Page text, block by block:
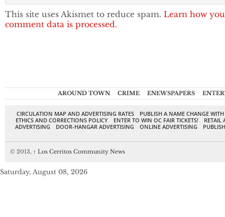
This site uses Akismet to reduce spam. Learn how
comment data is processed.
AROUND TOWN CRIME ENEWSPAPERS
CIRCULATION MAP AND ADVERTISING RATES
PUBLISH A NAME CHANGE
ETHICS AND CORRECTIONS POLICY
ENTER TO WIN OC FAIR TICKETS!
RETAIL
ADVERTISING
DOOR-HANGAR ADVERTISING ONLINE ADVERTISING
© 2013, ↑ Los Cerritos Community News
Saturday, August 08, 2026